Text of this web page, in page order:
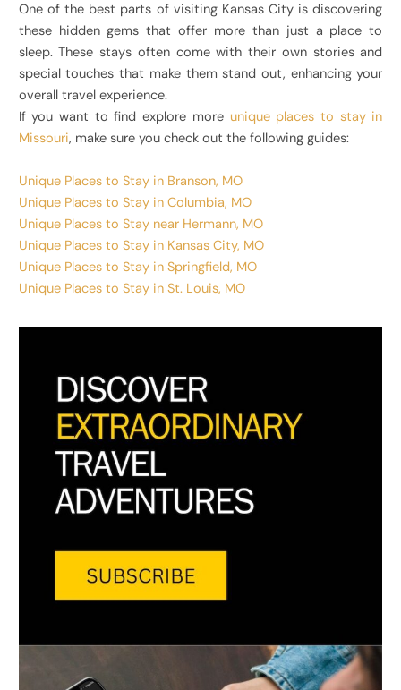
One of the best parts of visiting Kansas City is discovering
these hidden gems that offer more than just a place to
sleep. These stays often come with their own stories and
special touches that make them stand out, enhancing your
overall travel experience.
If you want to find explore more unique places to stay in
Missouri, make sure you check out the following guides:
Unique Places to Stay in Branson, MO
Unique Places to Stay in Columbia, MO
Unique Places to Stay near Hermann, MO
Unique Places to Stay in Kansas City, MO
Unique Places to Stay in Springfield, MO
Unique Places to Stay in St. Louis, MO